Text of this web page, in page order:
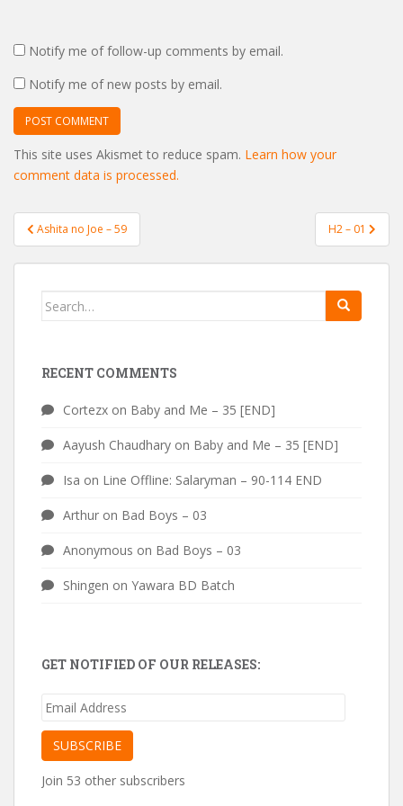
Notify me of follow-up comments by email.
Notify me of new posts by email.
This site uses Akismet to reduce spam. Learn how your
comment data is processed.
Post
navigation
Ashita no Joe – 59 H2 – 01
Search
RECENT COMMENTS
Cortezx on Baby and Me – 35 [END]
Aayush Chaudhary on Baby and Me – 35 [END]
Isa on Line Offline: Salaryman – 90-114 END
Arthur on Bad Boys – 03
Anonymous on Bad Boys – 03
Shingen on Yawara BD Batch
GET NOTIFIED OF OUR RELEASES:
Email
SUBSCRIBE
Join 53 other subscribers